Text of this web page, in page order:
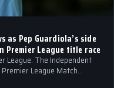
as Pep Guardiola’s side
League title race
League. The Independent
League Match